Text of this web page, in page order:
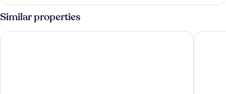
Similar properties
Mövenpick Living West Hanoi Novotel